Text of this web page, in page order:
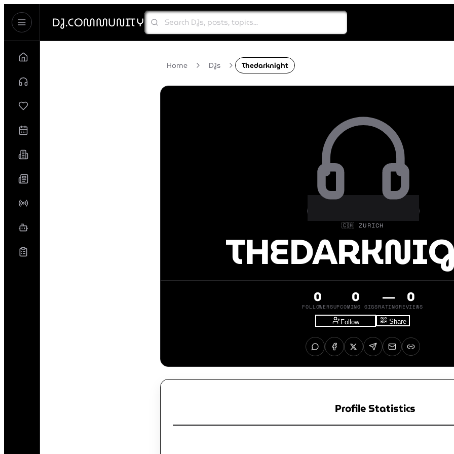
DJ.COMMUNITY
Home DJs Thedarknight
🇨🇭 ZURICH
0
FOLLOWERS
0
UPCOMING GIGS
—
RATING
0
REVIEWS
Follow
Share
Profile Statistics